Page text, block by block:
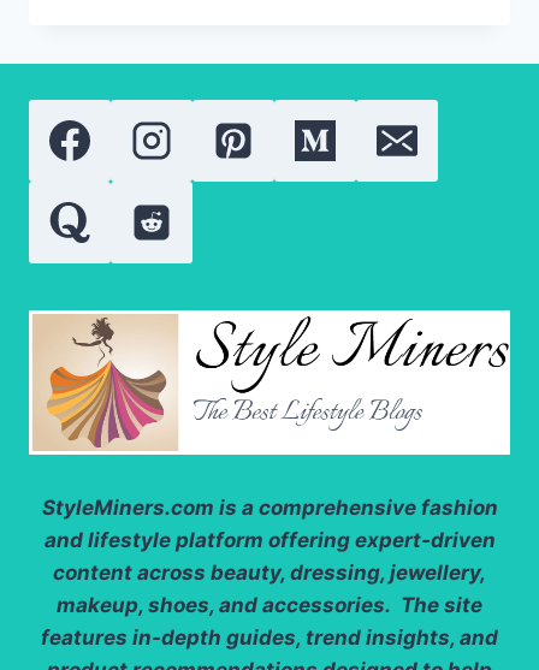
PROBLEMS:
HOW
TO
AVOID
IRRITATION
StyleMiners.com is a comprehensive fashion
and lifestyle platform offering expert-driven
content across beauty, dressing, jewellery,
makeup, shoes, and accessories. The site
features in-depth guides, trend insights, and